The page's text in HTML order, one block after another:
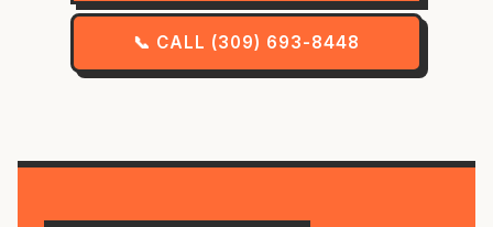
📞 CALL (309) 693-8448